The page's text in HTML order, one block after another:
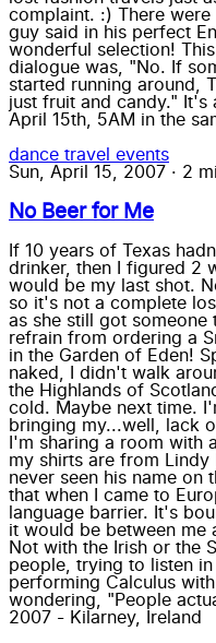
complaint. :) There
guy said in his perfect
wonderful selection!
dialogue was, "No. If
started running around,
just fruit and candy." It's
April 15th, 5AM in the
dance travel events
Sun, April 15, 2007 · 2
No Beer for Me
If 10 years of Texas
drinker, then I figured 2
would be my last shot.
so it's not a complete
as she still got
refrain from ordering a
in the Garden of Eden!
naked, I didn't walk
the Highlands of
cold. Maybe next time.
bringing my...well, lack
I'm sharing a room with
my shirts are from Lindy
never seen his name on
that when I came to
language barrier. It's
it would be between me
Not with the Irish or the
people, trying to listen
performing Calculus
wondering, "People
2007 - Kilarney, Ireland